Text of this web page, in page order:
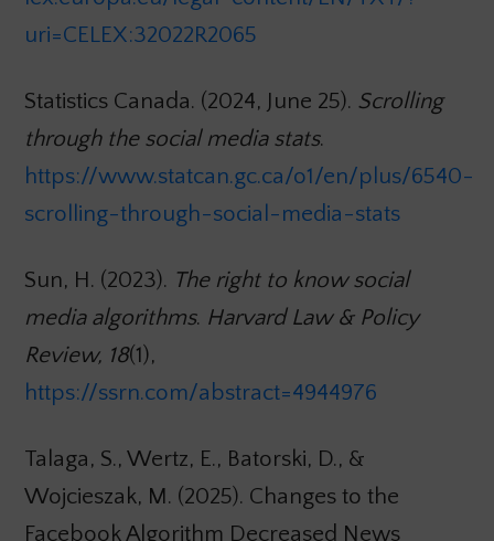
uri=CELEX:32022R2065
Statistics Canada. (2024, June 25). Scrolling
through the social media stats.
https://www.statcan.gc.ca/o1/en/plus/6540-
scrolling-through-social-media-stats
Sun, H. (2023). The right to know social
media algorithms. Harvard Law & Policy
Review, 18(1),
https://ssrn.com/abstract=4944976
Talaga, S., Wertz, E., Batorski, D., &
Wojcieszak, M. (2025). Changes to the
Facebook Algorithm Decreased News